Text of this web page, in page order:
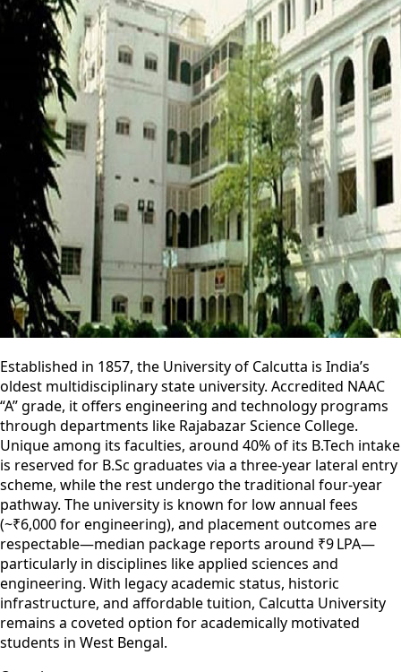
Established in 1857, the University of Calcutta is India’s
oldest multidisciplinary state university. Accredited NAAC
“A” grade, it offers engineering and technology programs
through departments like Rajabazar Science College.
Unique among its faculties, around 40% of its B.Tech intake
is reserved for B.Sc graduates via a three-year lateral entry
scheme, while the rest undergo the traditional four-year
pathway. The university is known for low annual fees
(~₹6,000 for engineering), and placement outcomes are
respectable—median package reports around ₹9 LPA—
particularly in disciplines like applied sciences and
engineering. With legacy academic status, historic
infrastructure, and affordable tuition, Calcutta University
remains a coveted option for academically motivated
students in West Bengal.